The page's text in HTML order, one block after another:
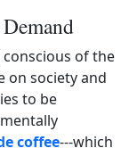
of the
on society and
to be
coffee---which